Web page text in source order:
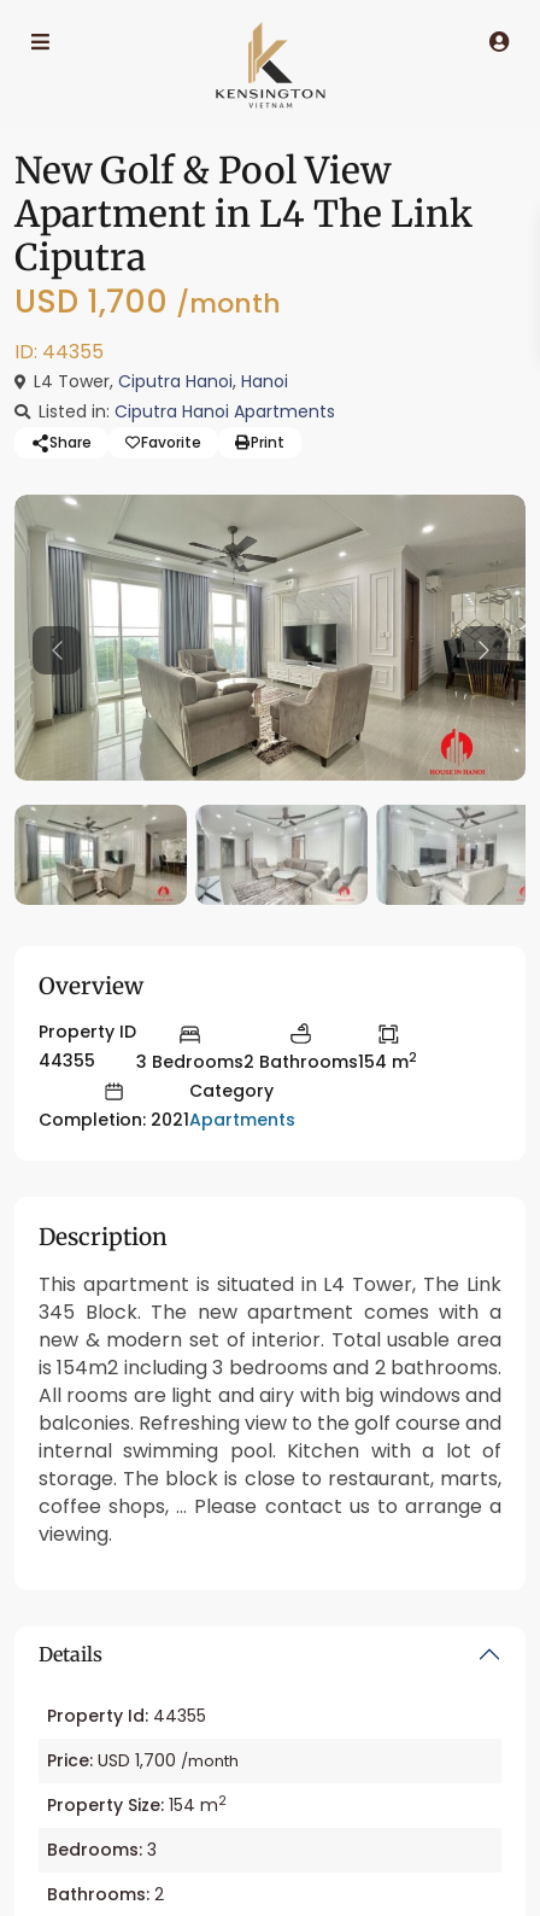
New Golf & Pool View
Apartment in L4 The Link
Ciputra
USD 1,700 /month
ID: 44355
L4 Tower, Ciputra Hanoi, Hanoi
Listed in: Ciputra Hanoi Apartments
Share Favorite Print
Previous
Overview
Property ID
44355
3 Bedrooms2 Bathrooms154 m2
Completion: 2021
Category
Apartments
Description
This apartment is situated in L4 Tower, The Link
345 Block. The new apartment comes with a
new & modern set of interior. Total usable area
is 154m2 including 3 bedrooms and 2 bathrooms.
All rooms are light and airy with big windows and
balconies. Refreshing view to the golf course and
internal swimming pool. Kitchen with a lot of
storage. The block is close to restaurant, marts,
coffee shops, … Please contact us to arrange a
viewing.
Details
Property Id: 44355
Price: USD 1,700 /month
Property Size: 154 m2
Bedrooms: 3
Bathrooms: 2